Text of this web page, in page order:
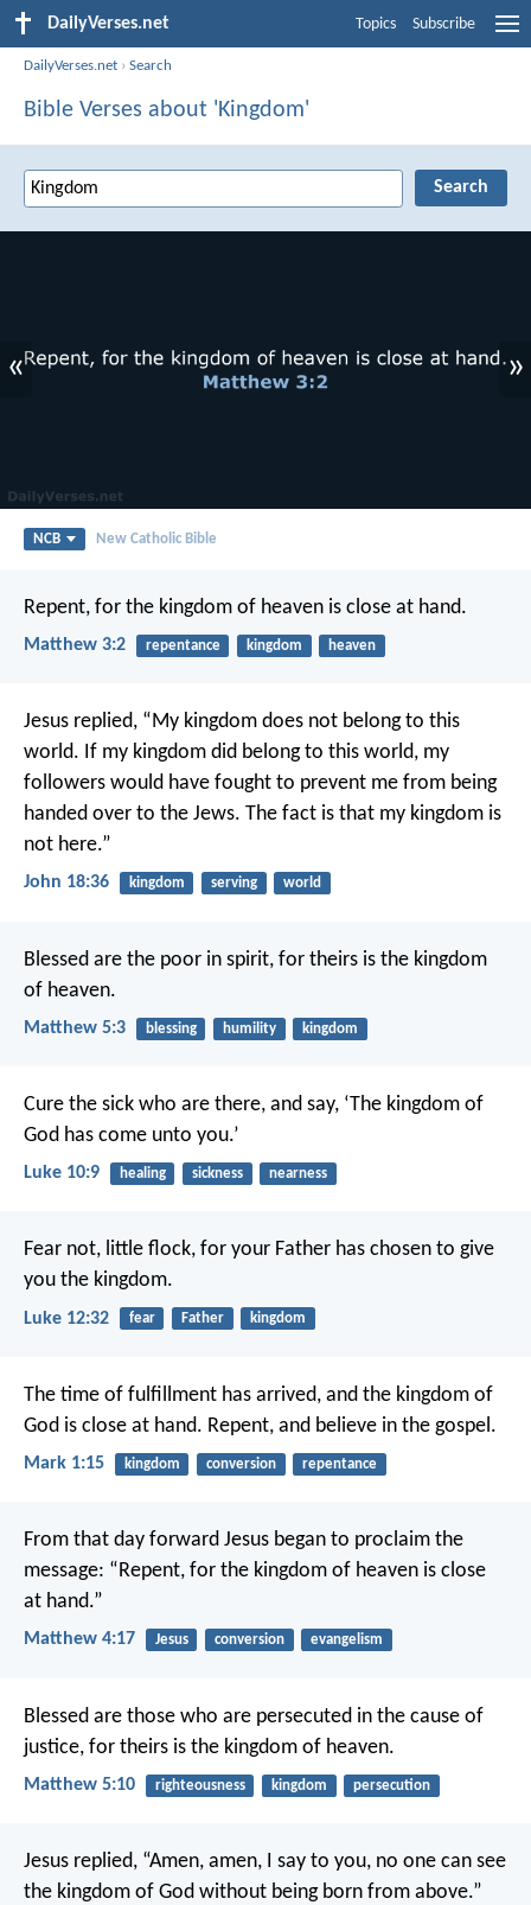
DailyVerses.net Topics Subscribe
DailyVerses.net ›Search
Bible Verses about 'Kingdom'
« »
NCB New Catholic Bible
Repent, for the kingdom of heaven is close at hand.
Matthew 3:2 repentance kingdom heaven
Jesus replied, “My kingdom does not belong to this
world. If my kingdom did belong to this world, my
followers would have fought to prevent me from being
handed over to the Jews. The fact is that my kingdom is
not here.”
John 18:36 kingdom serving world
Blessed are the poor in spirit, for theirs is the kingdom
of heaven.
Matthew 5:3 blessing humility kingdom
Cure the sick who are there, and say, ‘The kingdom of
God has come unto you.’
Luke 10:9 healing sickness nearness
Fear not, little flock, for your Father has chosen to give
you the kingdom.
Luke 12:32 fear Father kingdom
The time of fulfillment has arrived, and the kingdom of
God is close at hand. Repent, and believe in the gospel.
Mark 1:15 kingdom conversion repentance
From that day forward Jesus began to proclaim the
message: “Repent, for the kingdom of heaven is close
at hand.”
Matthew 4:17 Jesus conversion evangelism
Blessed are those who are persecuted in the cause of
justice, for theirs is the kingdom of heaven.
Matthew 5:10 righteousness kingdom persecution
Jesus replied, “Amen, amen, I say to you, no one can see
the kingdom of God without being born from above.”